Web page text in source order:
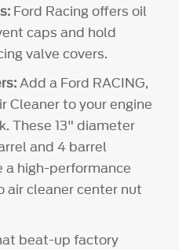
Ford Racing offers oil
caps and hold
valve covers.
Add a Ford RACING,
Cleaner to your engine
These 13" diameter
and 4 barrel
a high-performance
air cleaner center nut
beat-up factory